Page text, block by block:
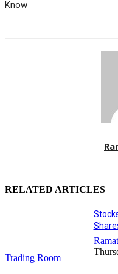
Know
RELATED ARTICLES
Trading Room